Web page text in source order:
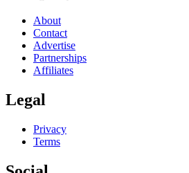
About
Contact
Advertise
Partnerships
Affiliates
Legal
Privacy
Terms